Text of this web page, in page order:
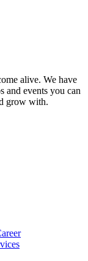
alive. We have
and events you can
grow with.